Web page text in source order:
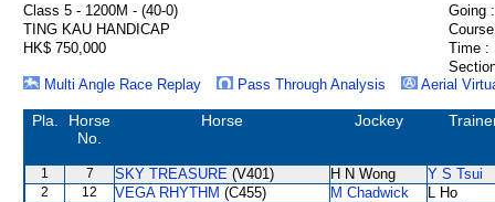
Class 5 - 1200M - (40-0)
Going :
TING KAU HANDICAP
HK$ 750,000
Time :
Multi Angle Race Replay
Pass Through Analysis Aerial
Pla.
Horse
No.
Horse Jockey
1 7 SKY TREASURE (V401) H N Wong Y S Tsui
2 12 VEGA RHYTHM (C455) M Chadwick L Ho